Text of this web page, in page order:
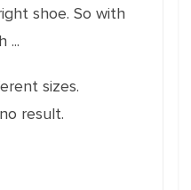
shoe. So with
...
sizes.
result.